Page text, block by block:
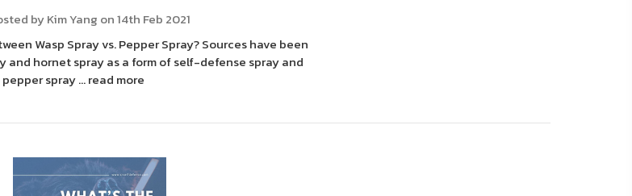
by Kim Yang on 14th Feb 2021
Wasp Spray vs. Pepper Spray? Sources have been
and hornet spray as a form of self-defense spray and
spray …read more